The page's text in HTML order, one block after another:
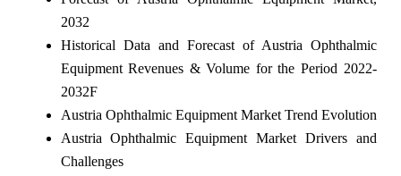
2032
Historical Data and Forecast of Austria Ophthalmic
Equipment Revenues & Volume for the Period 2022-
2032F
Austria Ophthalmic Equipment Market Trend Evolution
Austria Ophthalmic Equipment Market Drivers and
Challenges